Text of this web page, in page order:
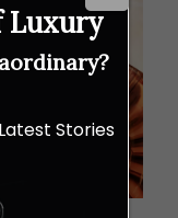
Luxury
Stories